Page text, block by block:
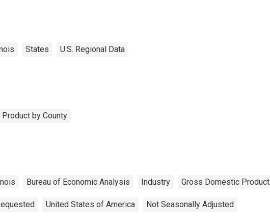
States U.S. Regional Data
by County
Bureau of Economic Analysis Industry Gross Domestic Product
United States of America Not Seasonally Adjusted